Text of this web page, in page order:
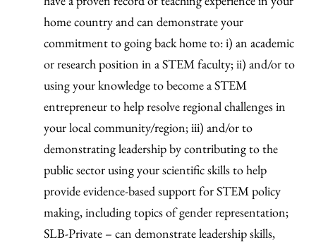
home country and can demonstrate your
commitment to going back home to: i) an academic
or research position in a STEM faculty; ii) and/or to
using your knowledge to become a STEM
entrepreneur to help resolve regional challenges in
your local community/region; iii) and/or to
demonstrating leadership by contributing to the
public sector using your scientific skills to help
provide evidence-based support for STEM policy
making, including topics of gender representation;
SLB-Private – can demonstrate leadership skills,